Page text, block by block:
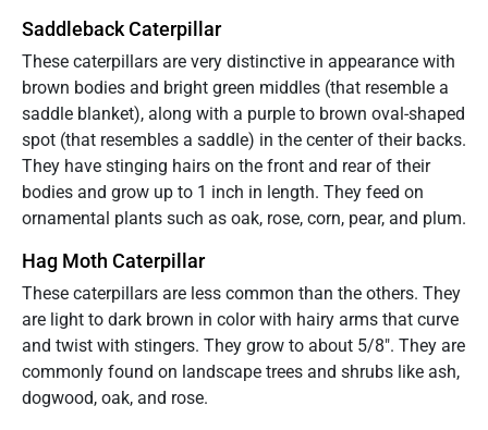
Saddleback Caterpillar
These caterpillars are very distinctive in appearance with
brown bodies and bright green middles (that resemble a
saddle blanket), along with a purple to brown oval-shaped
spot (that resembles a saddle) in the center of their backs.
They have stinging hairs on the front and rear of their
bodies and grow up to 1 inch in length. They feed on
ornamental plants such as oak, rose, corn, pear, and plum.
Hag Moth Caterpillar
These caterpillars are less common than the others. They
are light to dark brown in color with hairy arms that curve
and twist with stingers. They grow to about 5/8″. They are
commonly found on landscape trees and shrubs like ash,
dogwood, oak, and rose.